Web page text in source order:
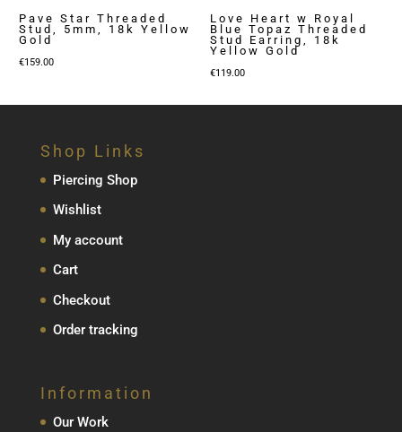
Pave Star Threaded
Stud, 5mm, 18k Yellow
Gold
€159.00
Love Heart w Royal
Blue Topaz Threaded
Stud Earring, 18k
Yellow Gold
€119.00
Shop Links
Piercing Shop
Wishlist
My account
Cart
Checkout
Order tracking
Information
Our Work